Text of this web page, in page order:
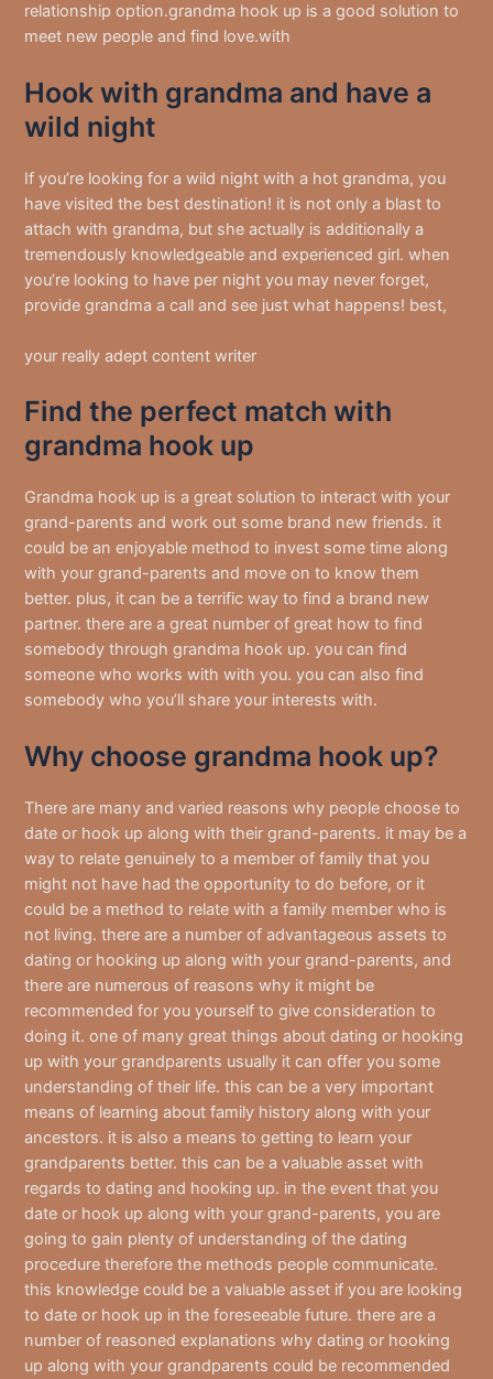
relationship option.grandma hook up is a good solution to
meet new people and find love.with
Hook with grandma and have a
wild night
If you’re looking for a wild night with a hot grandma, you
have visited the best destination! it is not only a blast to
attach with grandma, but she actually is additionally a
tremendously knowledgeable and experienced girl. when
you’re looking to have per night you may never forget,
provide grandma a call and see just what happens! best,
your really adept content writer
Find the perfect match with
grandma hook up
Grandma hook up is a great solution to interact with your
grand-parents and work out some brand new friends. it
could be an enjoyable method to invest some time along
with your grand-parents and move on to know them
better. plus, it can be a terrific way to find a brand new
partner. there are a great number of great how to find
somebody through grandma hook up. you can find
someone who works with with you. you can also find
somebody who you’ll share your interests with.
Why choose grandma hook up?
There are many and varied reasons why people choose to
date or hook up along with their grand-parents. it may be a
way to relate genuinely to a member of family that you
might not have had the opportunity to do before, or it
could be a method to relate with a family member who is
not living. there are a number of advantageous assets to
dating or hooking up along with your grand-parents, and
there are numerous of reasons why it might be
recommended for you yourself to give consideration to
doing it. one of many great things about dating or hooking
up with your grandparents usually it can offer you some
understanding of their life. this can be a very important
means of learning about family history along with your
ancestors. it is also a means to getting to learn your
grandparents better. this can be a valuable asset with
regards to dating and hooking up. in the event that you
date or hook up along with your grand-parents, you are
going to gain plenty of understanding of the dating
procedure therefore the methods people communicate.
this knowledge could be a valuable asset if you are looking
to date or hook up in the foreseeable future. there are a
number of reasoned explanations why dating or hooking
up along with your grandparents could be recommended